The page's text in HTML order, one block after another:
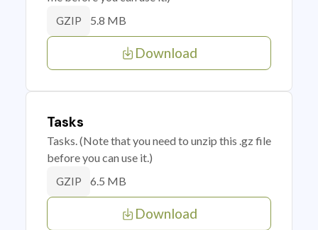
GZIP 5.8 MB
Download
Tasks
Tasks. (Note that you need to unzip this .gz file
before you can use it.)
GZIP 6.5 MB
Download